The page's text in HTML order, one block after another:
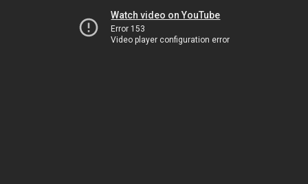
Watch video on YouTube
Error 153
Video player configuration error